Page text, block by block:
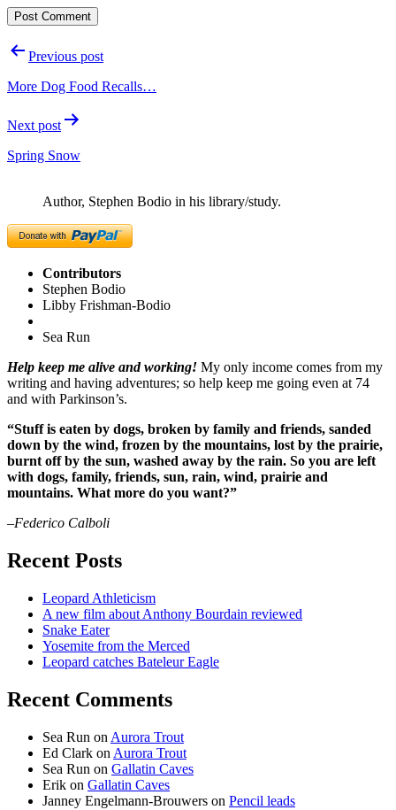
PostPrevious post
More Dog Food Recalls…
Next post
Spring Snow
Author, Stephen Bodio in his library/study.
Contributors
Stephen Bodio
Libby Frishman-Bodio
Sea Run
Help keep me alive and working! My only income comes from my
writing and having adventures; so help keep me going even at 74
and with Parkinson’s.
“Stuff is eaten by dogs, broken by family and friends, sanded
down by the wind, frozen by the mountains, lost by the prairie,
burnt off by the sun, washed away by the rain. So you are left
with dogs, family, friends, sun, rain, wind, prairie and
mountains. What more do you want?”
–Federico Calboli
Recent Posts
Leopard Athleticism
A new film about Anthony Bourdain reviewed
Snake Eater
Yosemite from the Merced
Leopard catches Bateleur Eagle
Recent Comments
Sea Run on Aurora Trout
Ed Clark on Aurora Trout
Sea Run on Gallatin Caves
Erik on Gallatin Caves
Janney Engelmann-Brouwers on Pencil leads